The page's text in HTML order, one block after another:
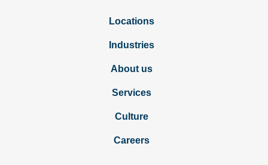
Locations
Industries
About us
Services
Culture
Careers